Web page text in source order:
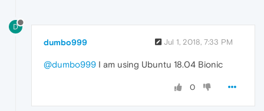
D
dumbo999 Jul 1, 2018, 7:33 PM
@dumbo999 I am using Ubuntu 18.04 Bionic
0